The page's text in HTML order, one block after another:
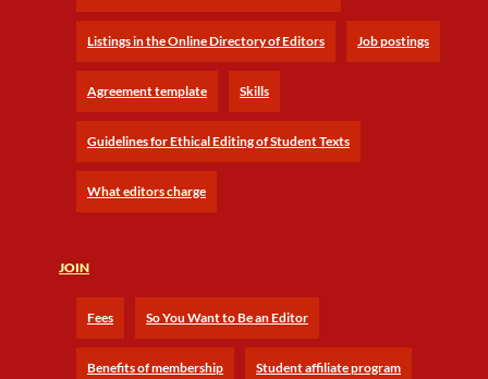
Listings in the Online Directory of Editors Job postings
Agreement template Skills
Guidelines for Ethical Editing of Student Texts
What editors charge
JOIN
Fees So You Want to Be an Editor
Benefits of membership Student affiliate program